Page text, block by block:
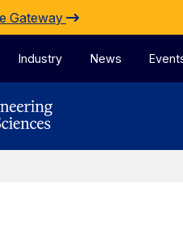
Gateway
Industry News